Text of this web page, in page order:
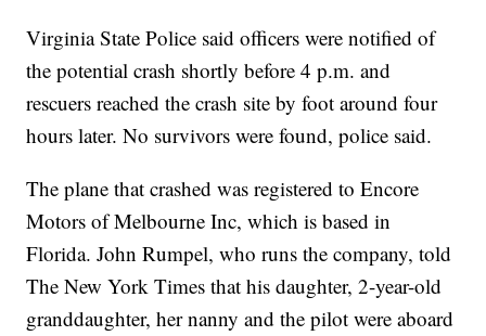
Virginia State Police said officers were notified of
the potential crash shortly before 4 p.m. and
rescuers reached the crash site by foot around four
hours later. No survivors were found, police said.
The plane that crashed was registered to Encore
Motors of Melbourne Inc, which is based in
Florida. John Rumpel, who runs the company, told
The New York Times that his daughter, 2-year-old
granddaughter, her nanny and the pilot were aboard